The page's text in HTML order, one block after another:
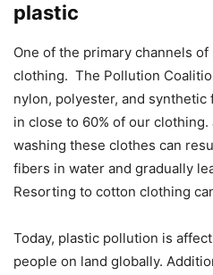
plastic
One of the primary channels
clothing. The Pollution
nylon, polyester, and
in close to 60% of our
washing these clothes can
fibers in water and gradually
Resorting to cotton clothing
Today, plastic pollution is
people on land globally.